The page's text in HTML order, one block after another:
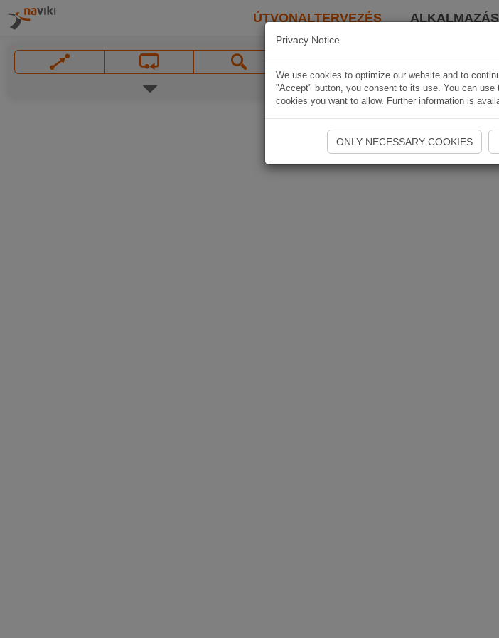
ÚTVONALTERVEZÉS ALKALMAZÁS
Privacy Notice
We use cookies to optimize our website and to
"Accept" button, you consent to its use. You can
cookies you want to allow. Further information is
ONLY NECESSARY COOKIES